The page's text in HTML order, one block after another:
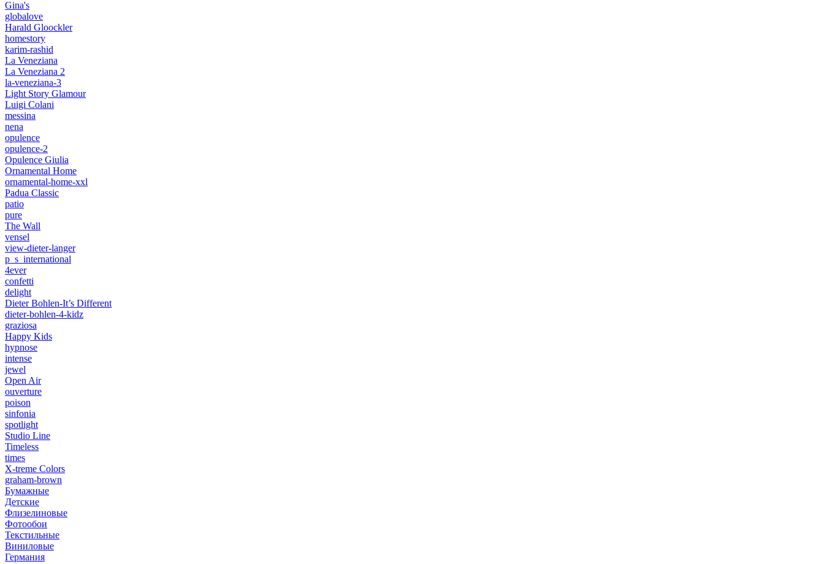
Gina's
globalove
Harald Gloockler
homestory
karim-rashid
La Veneziana
La Veneziana 2
la-veneziana-3
Light Story Glamour
Luigi Colani
messina
nena
opulence
opulence-2
Opulence Giulia
Ornamental Home
ornamental-home-xxl
Padua Classic
patio
pure
The Wall
vensel
view-dieter-langer
p_s_international
4ever
confetti
delight
Dieter Bohlen-It’s Different
dieter-bohlen-4-kidz
graziosa
Happy Kids
hypnose
intense
jewel
Open Air
ouverture
poison
sinfonia
spotlight
Studio Line
Timeless
times
X-treme Colors
graham-brown
Бумажные
Детские
Флизелиновые
Фотообои
Текстильные
Виниловые
Германия